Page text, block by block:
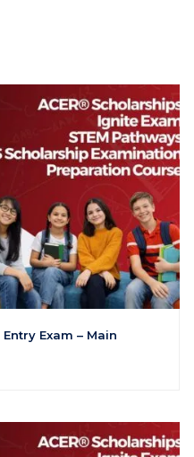
Exam – Main